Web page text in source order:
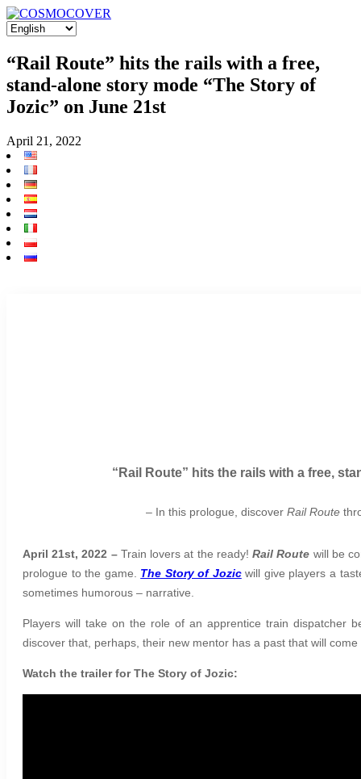
“Rail Route” hits the rails with a free,
stand-alone story mode “The Story of
Jozic” on June 21st
April 21, 2022
“Rail Route” hits the rails with a free,
– In this prologue, discover Rail Route
April 21st, 2022 – Train lovers at the ready!Rail Route will be
prologue to the game. The Story of Jozicwill give players a
sometimes humorous – narrative.
Players will take on the role of an apprentice train dispatcher
discover that, perhaps, their new mentor has a past that will
Watch the trailer for The Story of Jozic: